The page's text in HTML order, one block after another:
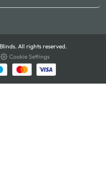
All rights reserved.
Cookie Settings